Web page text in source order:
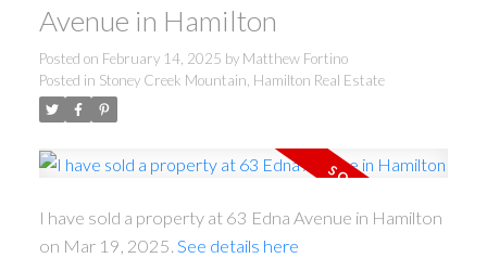
Avenue in Hamilton
Posted on February 14, 2025 by Matthew Fortino
Posted in Stoney Creek Mountain, Hamilton Real Estate
I have sold a property at 63 Edna Avenue in Hamilton
on Mar 19, 2025. See details here